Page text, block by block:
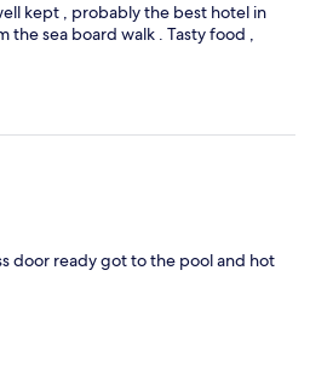
kept , probably the best hotel in
the sea board walk . Tasty food ,
door ready got to the pool and hot